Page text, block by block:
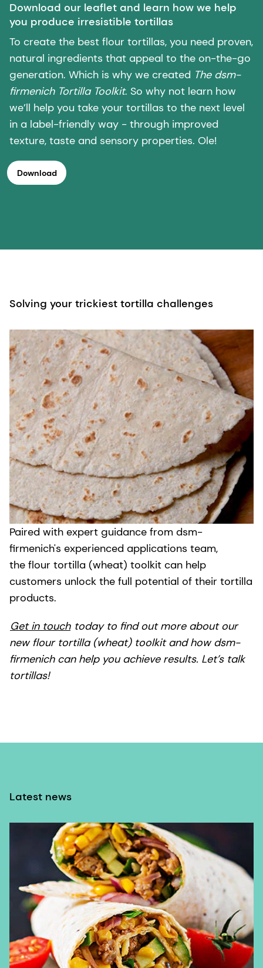
Download our leaflet and learn how we help
you produce irresistible tortillas
To create the best flour tortillas, you need proven,
natural ingredients that appeal to the on-the-go
generation. Which is why we created The dsm-
firmenich Tortilla Toolkit. So why not learn how
we’ll help you take your tortillas to the next level
in a label-friendly way - through improved
texture, taste and sensory properties. Ole!
Download
Solving your trickiest tortilla challenges
Paired with expert guidance from dsm-
firmenich's experienced applications team,
the flour tortilla (wheat) toolkit can help
customers unlock the full potential of their tortilla
products.
Get in touch today to find out more about our
new flour tortilla (wheat) toolkit and how dsm-
firmenich can help you achieve results. Let’s talk
tortillas!
Latest news